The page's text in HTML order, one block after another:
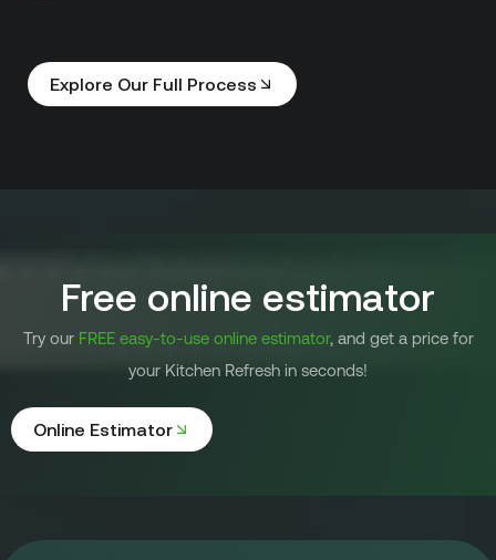
Explore Our Full Process
Free online estimator
Try our FREE easy-to-use online estimator, and get a price for
your Kitchen Refresh in seconds!
Online Estimator